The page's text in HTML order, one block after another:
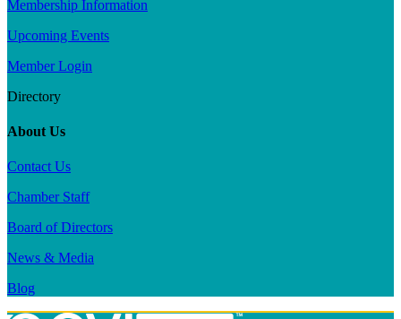
Membership Information
Upcoming Events
Member Login
Directory
About Us
Contact Us
Chamber Staff
Board of Directors
News & Media
Blog